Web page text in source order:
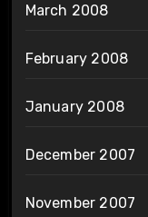
March 2008
February 2008
January 2008
December 2007
November 2007